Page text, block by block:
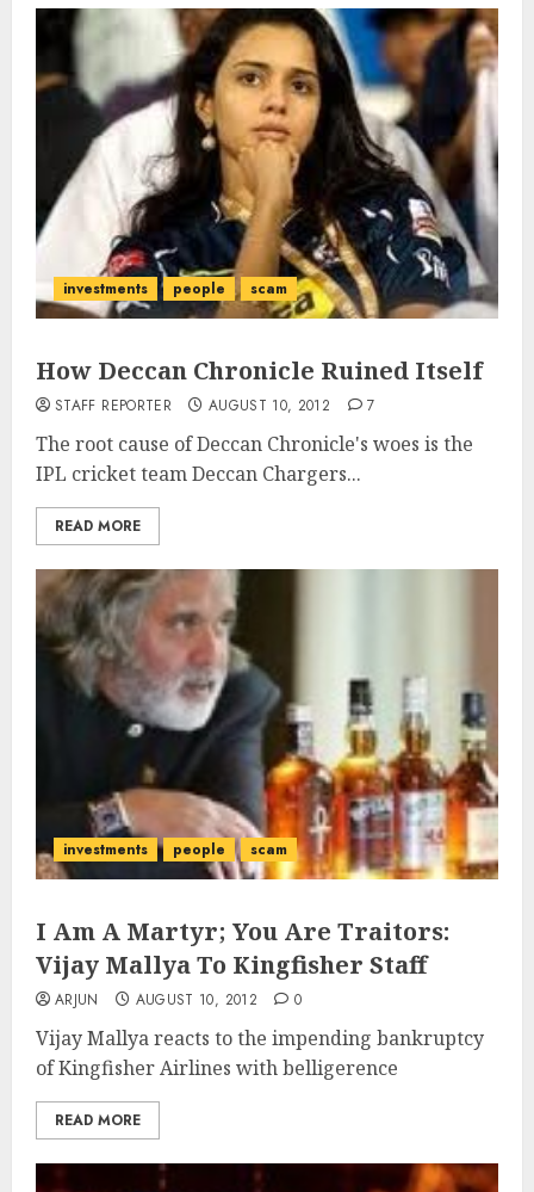
investments people scam
How Deccan Chronicle Ruined Itself
STAFF REPORTER AUGUST 10, 2012 7
The root cause of Deccan Chronicle's woes is the
IPL cricket team Deccan Chargers...
READ MORE
investments people scam
I Am A Martyr; You Are Traitors:
Vijay Mallya To Kingfisher Staff
ARJUN AUGUST 10, 2012 0
Vijay Mallya reacts to the impending bankruptcy
of Kingfisher Airlines with belligerence
READ MORE